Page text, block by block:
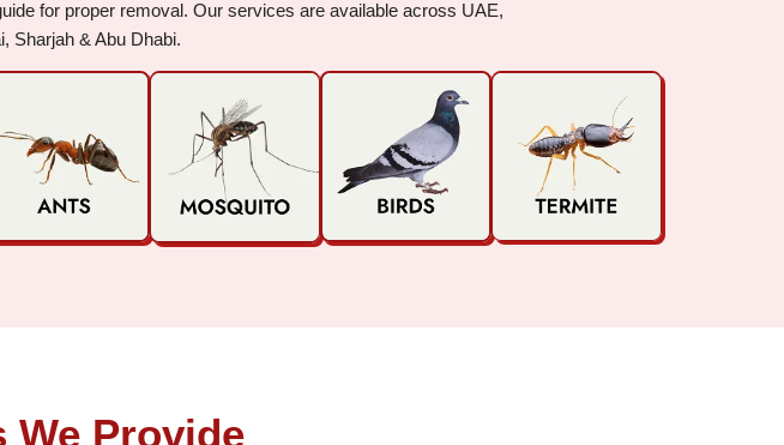
for proper removal. Our services are available across UAE,
Sharjah & Abu Dhabi.
We Provide